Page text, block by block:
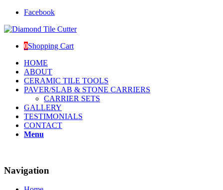
Facebook
0Shopping Cart
HOME
ABOUT
CERAMIC TILE TOOLS
PAVER/SLAB & STONE CARRIERS
CARRIER SETS
GALLERY
TESTIMONIALS
CONTACT
Menu
Navigation